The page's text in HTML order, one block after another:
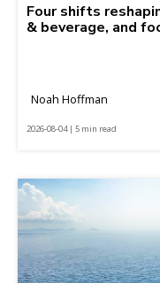
Four shifts
& beverage, and
Noah Hoffman
2026-08-04 | 5 min read